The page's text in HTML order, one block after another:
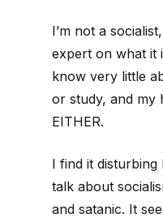
I’m not a
expert on what it
know very little
or study, and my
EITHER.
I find it disturbing
talk about
and satanic. It